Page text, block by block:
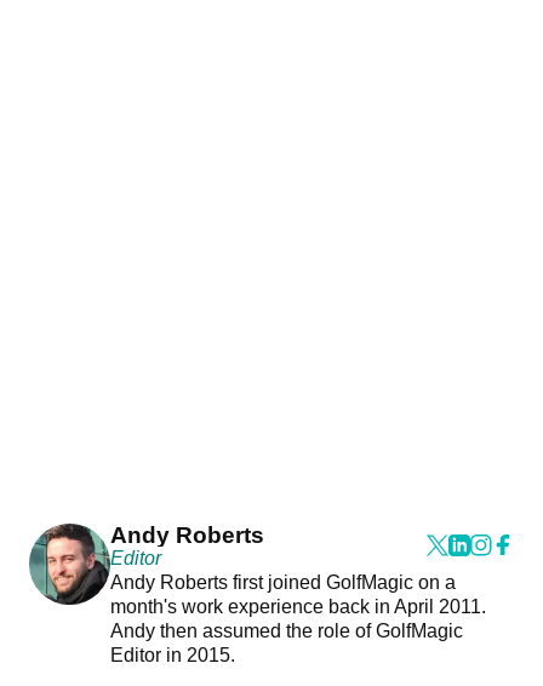
Andy Roberts
Editor
Andy Roberts first joined GolfMagic on a
month's work experience back in April 2011.
Andy then assumed the role of GolfMagic
Editor in 2015.